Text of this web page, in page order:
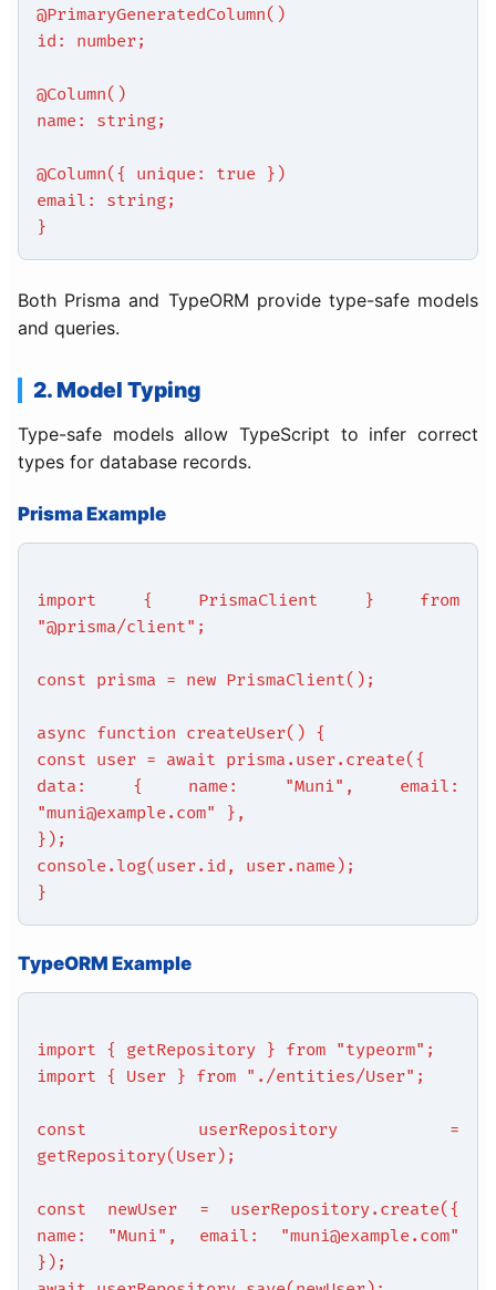
@PrimaryGeneratedColumn()
id: number;
@Column()
name: string;
@Column({ unique: true })
email: string;
}
Both Prisma and TypeORM provide type-safe models
and queries.
2. Model Typing
Type-safe models allow TypeScript to infer correct
types for database records.
Prisma Example
import { PrismaClient } from
"@prisma/client";
const prisma = new PrismaClient();
async function createUser() {
const user = await prisma.user.create({
data: { name: "Muni", email:
"muni@example.com" },
});
console.log(user.id, user.name);
}
TypeORM Example
import { getRepository } from "typeorm";
import { User } from "./entities/User";
const userRepository =
getRepository(User);
const newUser = userRepository.create({
name: "Muni", email: "muni@example.com"
});